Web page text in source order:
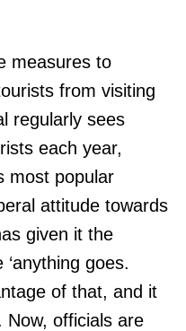
measures to
from visiting
regularly sees
each year,
most popular
attitude towards
given it the
goes.
of that, and it
Now, officials are